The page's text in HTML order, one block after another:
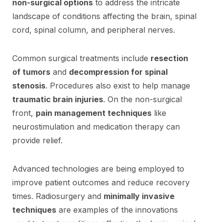
non-surgical options to address the intricate
landscape of conditions affecting the brain, spinal
cord, spinal column, and peripheral nerves.
Common surgical treatments include resection
of tumors and decompression for spinal
stenosis. Procedures also exist to help manage
traumatic brain injuries. On the non-surgical
front, pain management techniques like
neurostimulation and medication therapy can
provide relief.
Advanced technologies are being employed to
improve patient outcomes and reduce recovery
times. Radiosurgery and minimally invasive
techniques are examples of the innovations